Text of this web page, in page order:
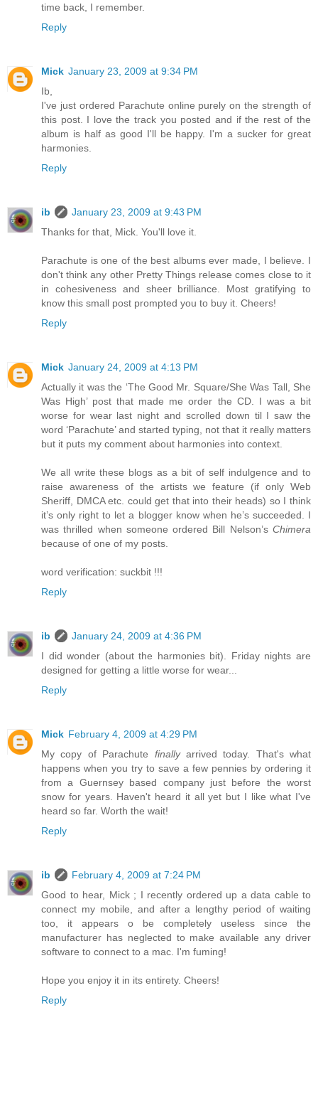
time back, I remember.
Reply
Mick January 23, 2009 at 9:34 PM
Ib,
I've just ordered Parachute online purely on the strength of
this post. I love the track you posted and if the rest of the
album is half as good I'll be happy. I'm a sucker for great
harmonies.
Reply
ib
January 23, 2009 at 9:43 PM
Thanks for that, Mick. You'll love it.
Parachute is one of the best albums ever made, I believe. I
don't think any other Pretty Things release comes close to it
in cohesiveness and sheer brilliance. Most gratifying to
know this small post prompted you to buy it. Cheers!
Reply
Mick January 24, 2009 at 4:13 PM
Actually it was the ‘The Good Mr. Square/She Was Tall, She
Was High’ post that made me order the CD. I was a bit
worse for wear last night and scrolled down til I saw the
word ‘Parachute’ and started typing, not that it really matters
but it puts my comment about harmonies into context.
We all write these blogs as a bit of self indulgence and to
raise awareness of the artists we feature (if only Web
Sheriff, DMCA etc. could get that into their heads) so I think
it’s only right to let a blogger know when he’s succeeded. I
was thrilled when someone ordered Bill Nelson’s Chimera
because of one of my posts.
word verification: suckbit !!!
Reply
ib
January 24, 2009 at 4:36 PM
I did wonder (about the harmonies bit). Friday nights are
designed for getting a little worse for wear...
Reply
Mick February 4, 2009 at 4:29 PM
My copy of Parachute finallyarrived today. That's what
happens when you try to save a few pennies by ordering it
from a Guernsey based company just before the worst
snow for years. Haven't heard it all yet but I like what I've
heard so far. Worth the wait!
Reply
ib
February 4, 2009 at 7:24 PM
Good to hear, Mick ; I recently ordered up a data cable to
connect my mobile, and after a lengthy period of waiting
too, it appears o be completely useless since the
manufacturer has neglected to make available any driver
software to connect to a mac. I'm fuming!
Hope you enjoy it in its entirety. Cheers!
Reply